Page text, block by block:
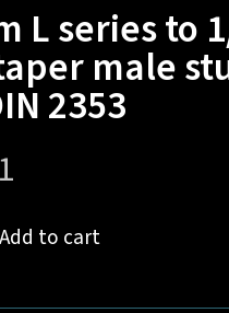
L series to
male
2353
Add to cart